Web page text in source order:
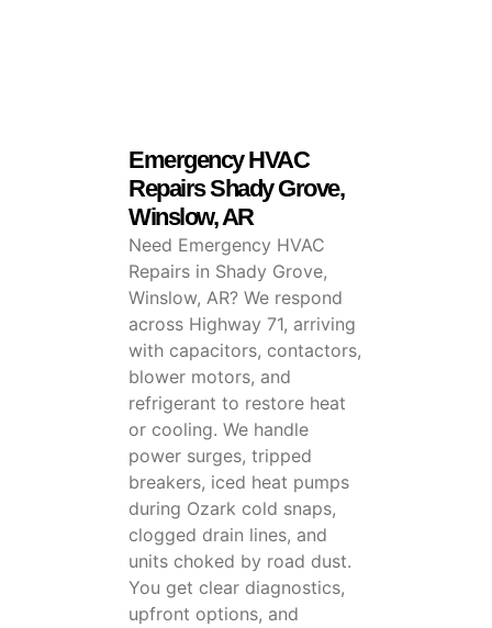
Emergency HVAC
Repairs Shady Grove,
Winslow, AR
Need Emergency HVAC
Repairs in Shady Grove,
Winslow, AR? We respond
across Highway 71, arriving
with capacitors, contactors,
blower motors, and
refrigerant to restore heat
or cooling. We handle
power surges, tripped
breakers, iced heat pumps
during Ozark cold snaps,
clogged drain lines, and
units choked by road dust.
You get clear diagnostics,
upfront options, and